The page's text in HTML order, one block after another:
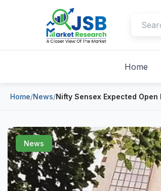
Home
Home/News/Nifty Sensex Expected
News